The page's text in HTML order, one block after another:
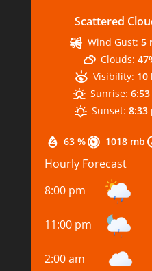
Scattered
63 % 1018 mb
Wind Gust: 5
Clouds:
Visibility: 10
Sunrise:
Sunset: 8:33
Hourly Forecast
8:00 pm
11:00 pm
2:00 am